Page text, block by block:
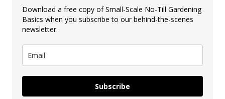
Download a free copy of Small-Scale No-Till Gardening
Basics when you subscribe to our behind-the-scenes
newsletter.
Subscribe